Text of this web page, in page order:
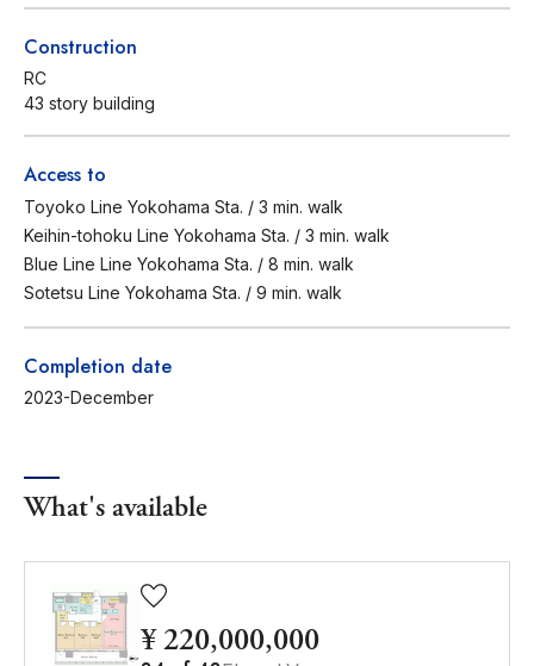
Construction
RC
43 story building
Access to
Toyoko Line Yokohama Sta. / 3 min. walk
Keihin-tohoku Line Yokohama Sta. / 3 min. walk
Blue Line Line Yokohama Sta. / 8 min. walk
Sotetsu Line Yokohama Sta. / 9 min. walk
Completion date
2023-December
What's available
¥ 220,000,000